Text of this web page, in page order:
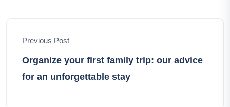
hidden treasures and crafting cherished memories
along the way.
Previous Post
Organize your first family trip: our advice
for an unforgettable stay